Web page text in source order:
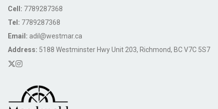
Cell: 7789287368
Tel: 7789287368
Email: adil@westmar.ca
Address: 5188 Westminster Hwy Unit 203, Richmond, BC V7C 5S7